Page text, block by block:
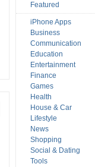
Featured
iPhone Apps
Business
Communication
Education
Entertainment
Finance
Games
Health
House & Car
Lifestyle
News
Shopping
Social & Dating
Tools